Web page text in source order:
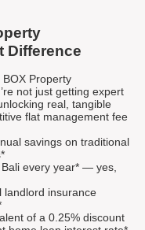
Difference
Property
not just getting expert
real, tangible
flat management fee
savings on traditional
every year* — yes,
landlord insurance
of a 0.25% discount